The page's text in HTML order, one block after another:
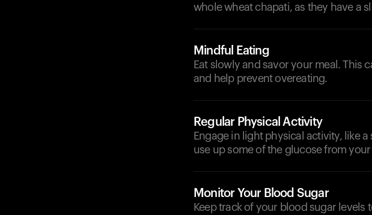
whole wheat chapati, as they have a
Mindful Eating
Eat slowly and savor your meal. This
and help prevent overeating.
Regular Physical Activity
Engage in light physical activity, like
use up some of the glucose from your
Monitor Your Blood Sugar
Keep track of your blood sugar